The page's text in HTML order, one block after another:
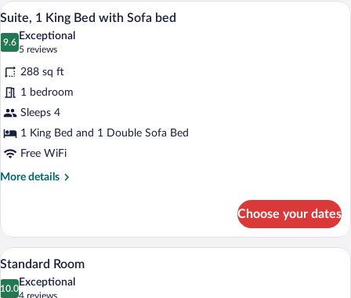
Queen
Beds
View
photos
for
Suite,
1
King
Bed
with
Sofa
A compact hotel room with a
5
Suite, 1 King Bed with Sofa bed
9.6
9.6 out of 10
Exceptional
5 reviews
(5
reviews)
288 sq ft
1 bedroom
Sleeps 4
1 King Bed and 1 Double Sofa Bed
Free WiFi
More details
More
1
King
Bed
with
Sofa
Choose your dates
View
photos
A bed with white bedding and pillows
5
Standard Room
10.0
10.0 out of 10
Exceptional
4 reviews